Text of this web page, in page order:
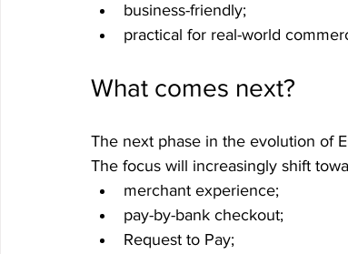
business-friendly;
practical for real-world
What comes next?
The next phase in the evolution of
The focus will increasingly shift
merchant experience;
pay-by-bank checkout;
Request to Pay;